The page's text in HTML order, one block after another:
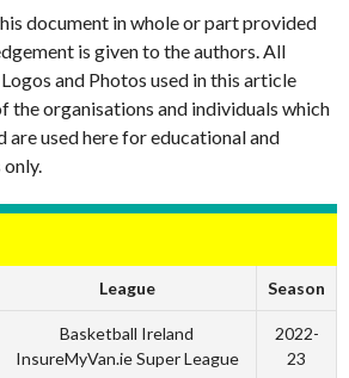
document in whole or part provided
is given to the authors. All
and Photos used in this article
the organisations and individuals which
are used here for educational and
League Season
Basketball Ireland
InsureMyVan.ie Super League
2022-
23